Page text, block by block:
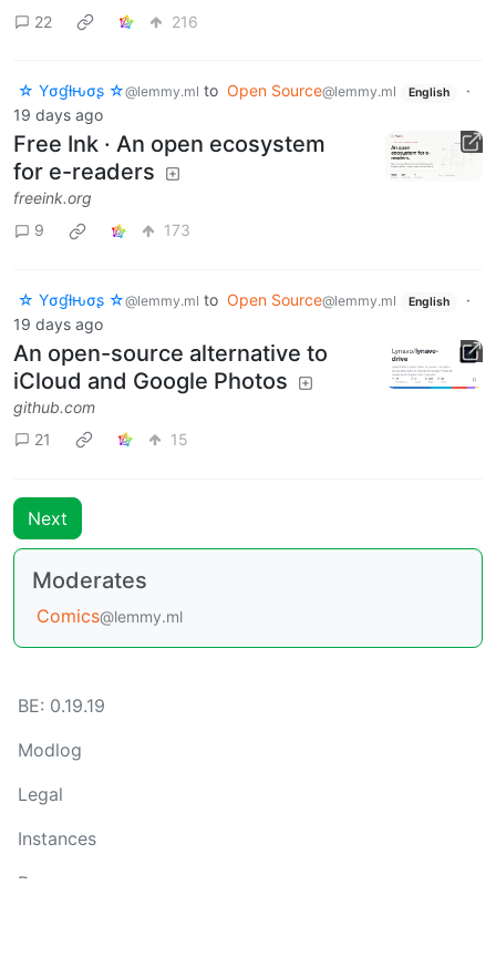
22
216
☆ Yσɠƚԋσʂ ☆@lemmy.ml to Open Source@lemmy.ml English
·
19 days ago
Free Ink · An open ecosystem
for e-readers
freeink.org
9
173
☆ Yσɠƚԋσʂ ☆@lemmy.ml to Open Source@lemmy.ml English
·
19 days ago
An open-source alternative to
iCloud and Google Photos
github.com
21
15
Next
Moderates
Comics@lemmy.ml
BE: 0.19.19
Modlog
Legal
Instances
Docs